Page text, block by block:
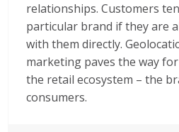
relationships. Customers
particular brand if they are
with them directly.
marketing paves the way
the retail ecosystem – the
consumers.